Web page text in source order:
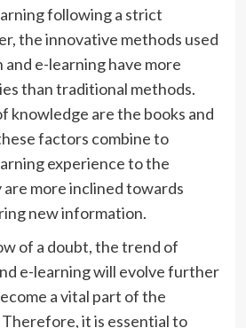
following a strict
the innovative methods used
e-learning have more
than traditional methods.
knowledge are the books and
factors combine to
experience to the
more inclined towards
new information.
of a doubt, the trend of
e-learning will evolve further
a vital part of the
it is essential to